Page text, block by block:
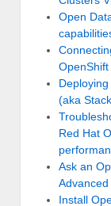
Open
(aka
Red Hat
Ask an
Install